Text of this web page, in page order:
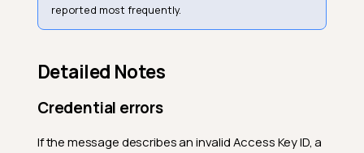
reported most frequently.
Detailed Notes
Credential errors
If the message describes an invalid Access Key ID, a